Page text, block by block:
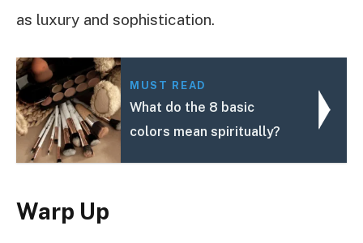
as luxury and sophistication.
MUST READ
What do the 8 basic
colors mean spiritually?
Warp Up